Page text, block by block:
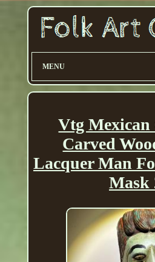
MENU
Vtg Mexican
Carved
Lacquer Man
Mask